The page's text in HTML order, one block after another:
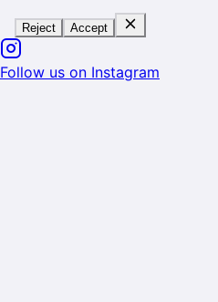
Reject Accept
Follow us on Instagram